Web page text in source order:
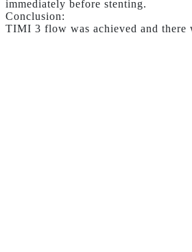
immediately before stenting.
Conclusion:
TIMI 3 flow was achieved and there